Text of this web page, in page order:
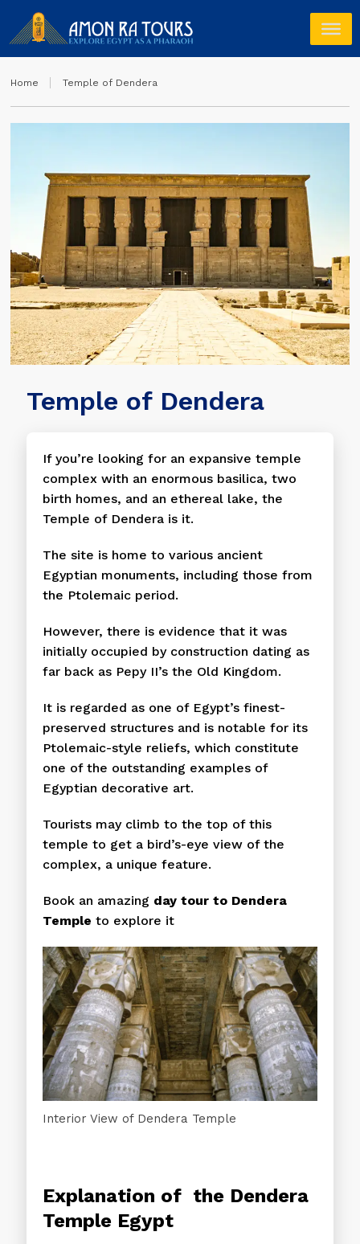
Home Temple of Dendera
Temple of Dendera
If you’re looking for an expansive temple
complex with an enormous basilica, two
birth homes, and an ethereal lake, the
Temple of Dendera is it.
The site is home to various ancient
Egyptian monuments, including those from
the Ptolemaic period.
However, there is evidence that it was
initially occupied by construction dating as
far back as Pepy II’s the Old Kingdom.
It is regarded as one of Egypt’s finest-
preserved structures and is notable for its
Ptolemaic-style reliefs, which constitute
one of the outstanding examples of
Egyptian decorative art.
Tourists may climb to the top of this
temple to get a bird’s-eye view of the
complex, a unique feature.
Book an amazing day tour to Dendera
Temple to explore it
Interior View of Dendera Temple
Explanation of the Dendera
Temple Egypt